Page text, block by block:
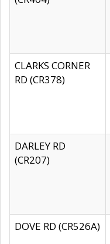
CLARKS CORNER
RD (CR378)
DARLEY RD
(CR207)
DOVE RD (CR526A)